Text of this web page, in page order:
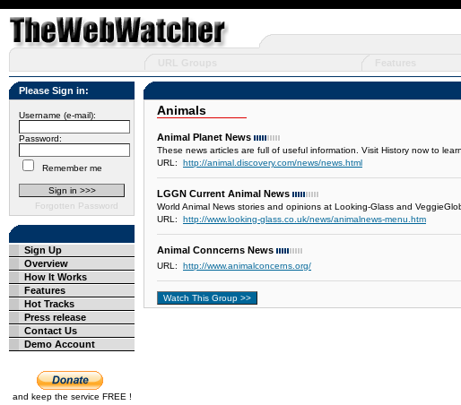
Please Sign in:
Username (e-mail):
Password:
Remember me
Forgotten Password
Sign Up
Overview
How It Works
Features
Hot Tracks
Press release
Contact Us
Demo Account
and keep the service FREE !
Animals
Animal Planet News
These news articles are full of useful information. Visit History now to
URL: http://animal.discovery.com/news/news.html
LGGN Current Animal News
World Animal News stories and opinions at Looking-Glass and
URL: http://www.looking-glass.co.uk/news/animalnews-menu.htm
Animal Conncerns News
URL: http://www.animalconcerns.org/